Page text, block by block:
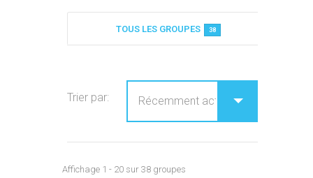
TOUS LES GROUPES 38
Trier par:
Annuaire des groupes
Affichage 1 - 20 sur 38 groupes